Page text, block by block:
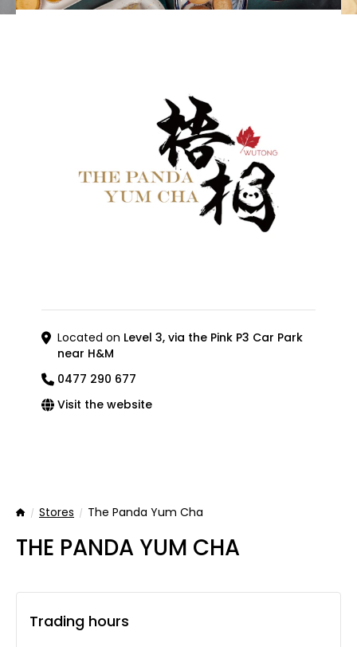
Located on Level 3, via the Pink P3 Car Park
near H&M
0477 290 677
Visit the website
HomeStores The Panda Yum Cha
THE PANDA YUM CHA
Trading hours